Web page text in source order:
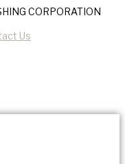
CORPORATION
Us